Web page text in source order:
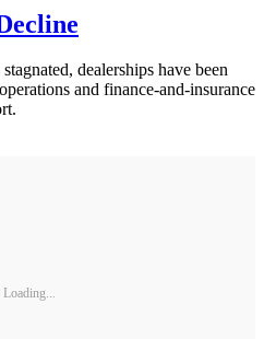
dealerships have been
and finance-and-insurance